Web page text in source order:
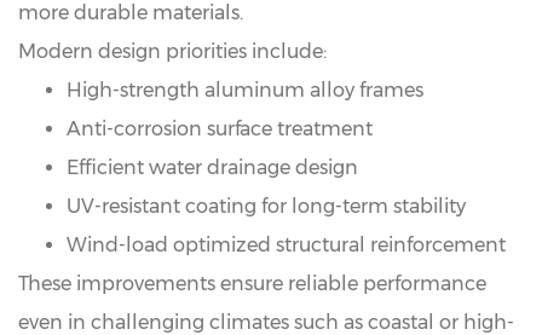
more durable materials.
Modern design priorities include:
High-strength aluminum alloy frames
Anti-corrosion surface treatment
Efficient water drainage design
UV-resistant coating for long-term stability
Wind-load optimized structural reinforcement
These improvements ensure reliable performance
even in challenging climates such as coastal or high-